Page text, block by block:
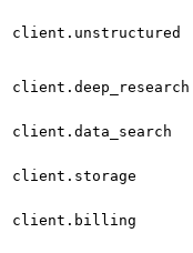
client.unstructured
client.deep_research
client.data_search
client.storage
client.billing